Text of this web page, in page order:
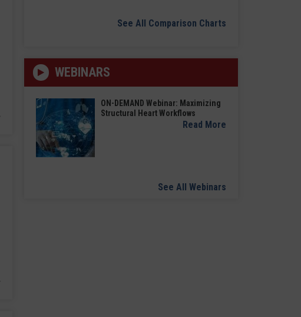
See All Comparison Charts
WEBINARS
ON-DEMAND Webinar: Maximizing
Structural Heart Workflows
Read More
See All Webinars